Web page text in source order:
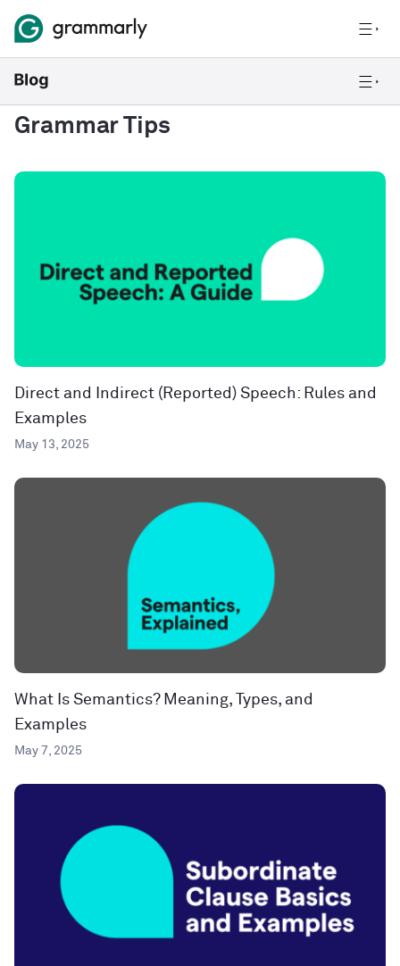
Grammar Tips
Direct and Indirect (Reported) Speech: Rules and
Examples
May 13, 2025
What Is Semantics? Meaning, Types, and
Examples
May 7, 2025